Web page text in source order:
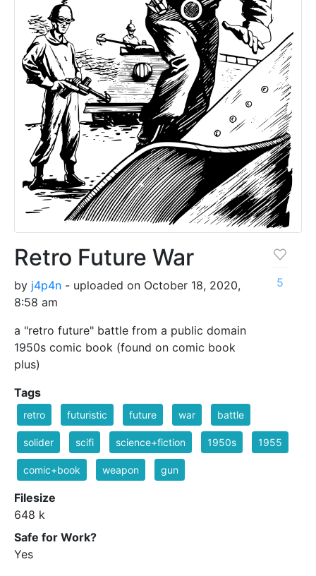
Retro Future War
by j4p4n - uploaded on October 18, 2020,
8:58 am
a "retro future" battle from a public domain
1950s comic book (found on comic book
plus)
5
Tags
retro futuristic future war battle
solider scifi science+fiction 1950s 1955
comic+book weapon gun
Filesize
648 k
Safe for Work?
Yes